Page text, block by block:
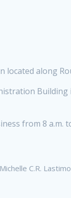
along
from 8 a.m.
Michelle C.R.